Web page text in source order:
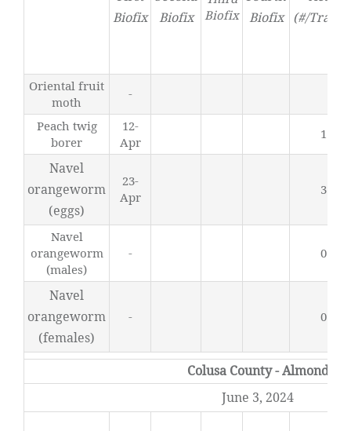
Biofix
Biofix
Biofix
Biofix
(#/Trap/
Oriental fruit
moth
-
Peach twig
borer
12-
Apr
1.94
Navel
orangeworm
(eggs)
23-
Apr
3.94
Navel
orangeworm
(males)
- 0.44
Navel
orangeworm
(females)
- 0.05
Colusa County - Almond
June 3, 2024